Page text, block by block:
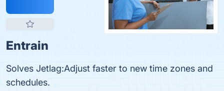
Entrain
Solves Jetlag:Adjust faster to new time zones and
schedules.